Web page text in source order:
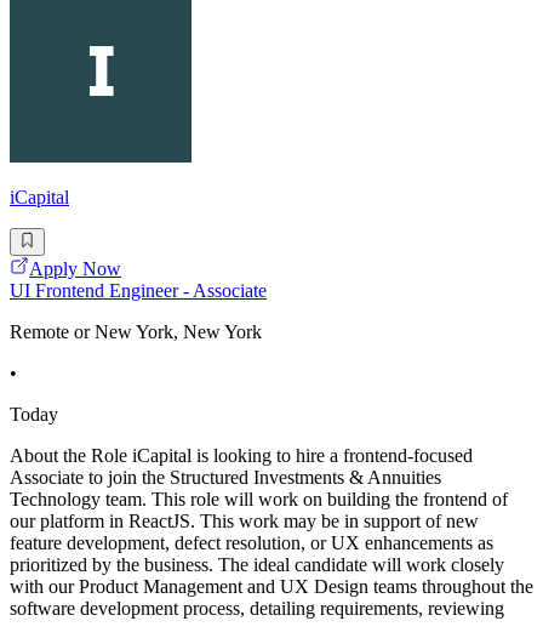
iCapital
Apply Now
UI Frontend Engineer - Associate
Remote or New York, New York
•
Today
About the Role iCapital is looking to hire a frontend-focused
Associate to join the Structured Investments & Annuities
Technology team. This role will work on building the frontend of
our platform in ReactJS. This work may be in support of new
feature development, defect resolution, or UX enhancements as
prioritized by the business. The ideal candidate will work closely
with our Product Management and UX Design teams throughout the
software development process, detailing requirements, reviewing